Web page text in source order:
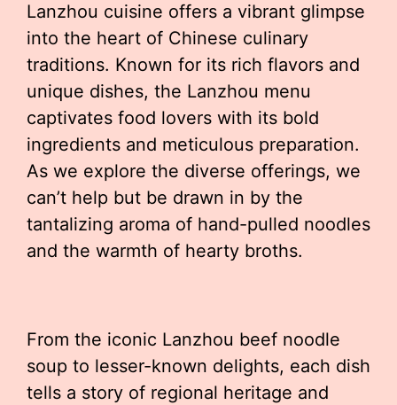
Lanzhou cuisine offers a vibrant glimpse
into the heart of Chinese culinary
traditions. Known for its rich flavors and
unique dishes, the Lanzhou menu
captivates food lovers with its bold
ingredients and meticulous preparation.
As we explore the diverse offerings, we
can’t help but be drawn in by the
tantalizing aroma of hand-pulled noodles
and the warmth of hearty broths.
From the iconic Lanzhou beef noodle
soup to lesser-known delights, each dish
tells a story of regional heritage and